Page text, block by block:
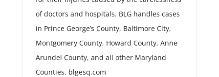
of doctors and hospitals. BLG handles cases
in Prince George’s County, Baltimore City,
Montgomery County, Howard County, Anne
Arundel County, and all other Maryland
Counties. blgesq.com